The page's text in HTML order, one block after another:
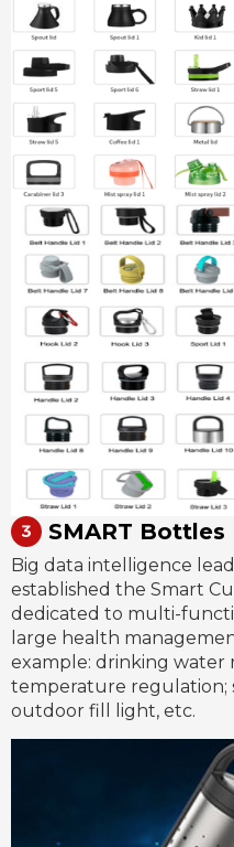
SMART Bottles
Big data intelligence
established the Smart
dedicated to multi-
large health
example: drinking water
temperature regulation;
outdoor fill light, etc.